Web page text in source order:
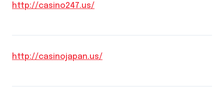
http://casino247.us/
http://casinojapan.us/